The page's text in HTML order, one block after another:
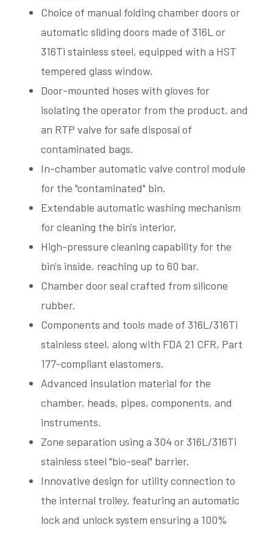
Choice of manual folding chamber doors or
automatic sliding doors made of 316L or
316Ti stainless steel, equipped with a HST
tempered glass window.
Door-mounted hoses with gloves for
isolating the operator from the product, and
an RTP valve for safe disposal of
contaminated bags.
In-chamber automatic valve control module
for the "contaminated" bin.
Extendable automatic washing mechanism
for cleaning the bin's interior.
High-pressure cleaning capability for the
bin's inside, reaching up to 60 bar.
Chamber door seal crafted from silicone
rubber.
Components and tools made of 316L/316Ti
stainless steel, along with FDA 21 CFR, Part
177-compliant elastomers.
Advanced insulation material for the
chamber, heads, pipes, components, and
instruments.
Zone separation using a 304 or 316L/316Ti
stainless steel "bio-seal" barrier.
Innovative design for utility connection to
the internal trolley, featuring an automatic
lock and unlock system ensuring a 100%